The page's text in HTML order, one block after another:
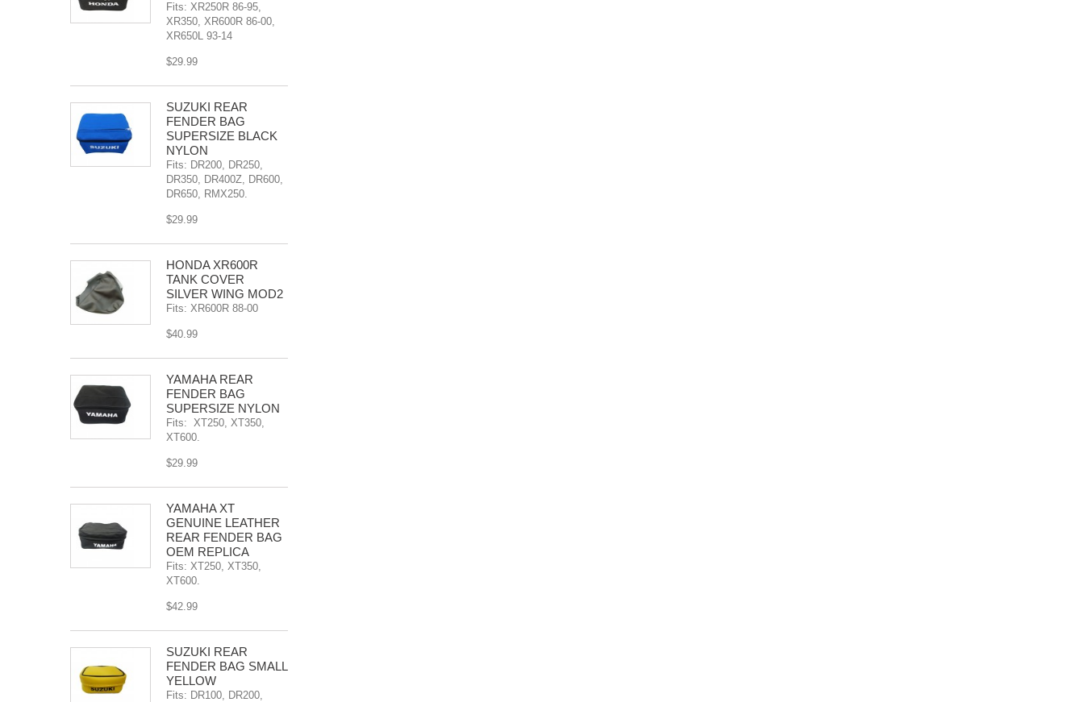
Fits: XR250R 86-95,
XR350, XR600R 86-00,
XR650L 93-14
$29.99
SUZUKI REAR
FENDER BAG
SUPERSIZE BLACK
NYLON
Fits: DR200, DR250,
DR350, DR400Z, DR600,
DR650, RMX250.
$29.99
HONDA XR600R
TANK COVER
SILVER WING MOD2
Fits: XR600R 88-00
$40.99
YAMAHA REAR
FENDER BAG
SUPERSIZE NYLON
Fits: XT250, XT350,
XT600.
$29.99
YAMAHA XT
GENUINE LEATHER
REAR FENDER BAG
OEM REPLICA
Fits: XT250, XT350,
XT600.
$42.99
SÜZUKI REAR
FENDER BAG SMALL
YELLOW
Fits: DR100, DR200,